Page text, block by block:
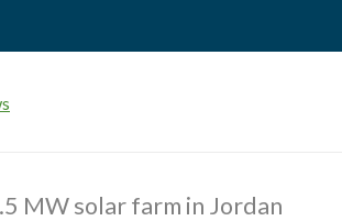
MW solar farm in Jordan